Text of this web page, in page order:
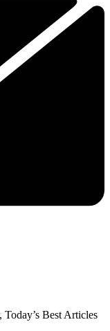
Today’s Best Articles